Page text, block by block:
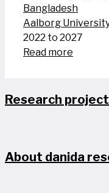
Bangladesh
Aalborg
2022 to 2027
Read more
Research
About danida